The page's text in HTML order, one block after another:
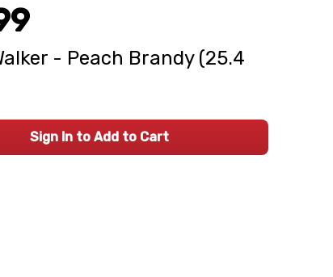
- Peach Brandy (25.4
Sign In to Add to Cart